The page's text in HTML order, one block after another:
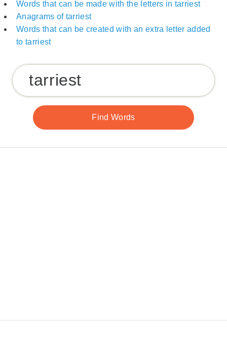
Words that can be made with the letters in tarriest
Anagrams of tarriest
Words that can be created with an extra letter added
to tarriest